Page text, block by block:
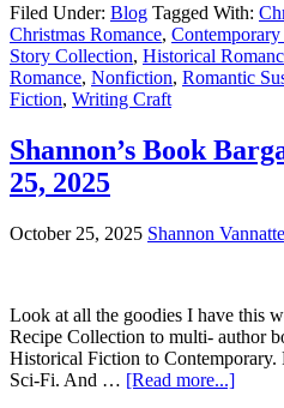
Filed Under: Blog Tagged With:
Christmas Romance,
Story Collection, Historical
Romance, Nonfiction, Romantic
Fiction, Writing Craft
Shannon’s Book
25, 2025
October 25, 2025 Shannon
Look at all the goodies I have this
Recipe Collection to multi- author
Historical Fiction to
Sci-Fi. And … [Read more...]